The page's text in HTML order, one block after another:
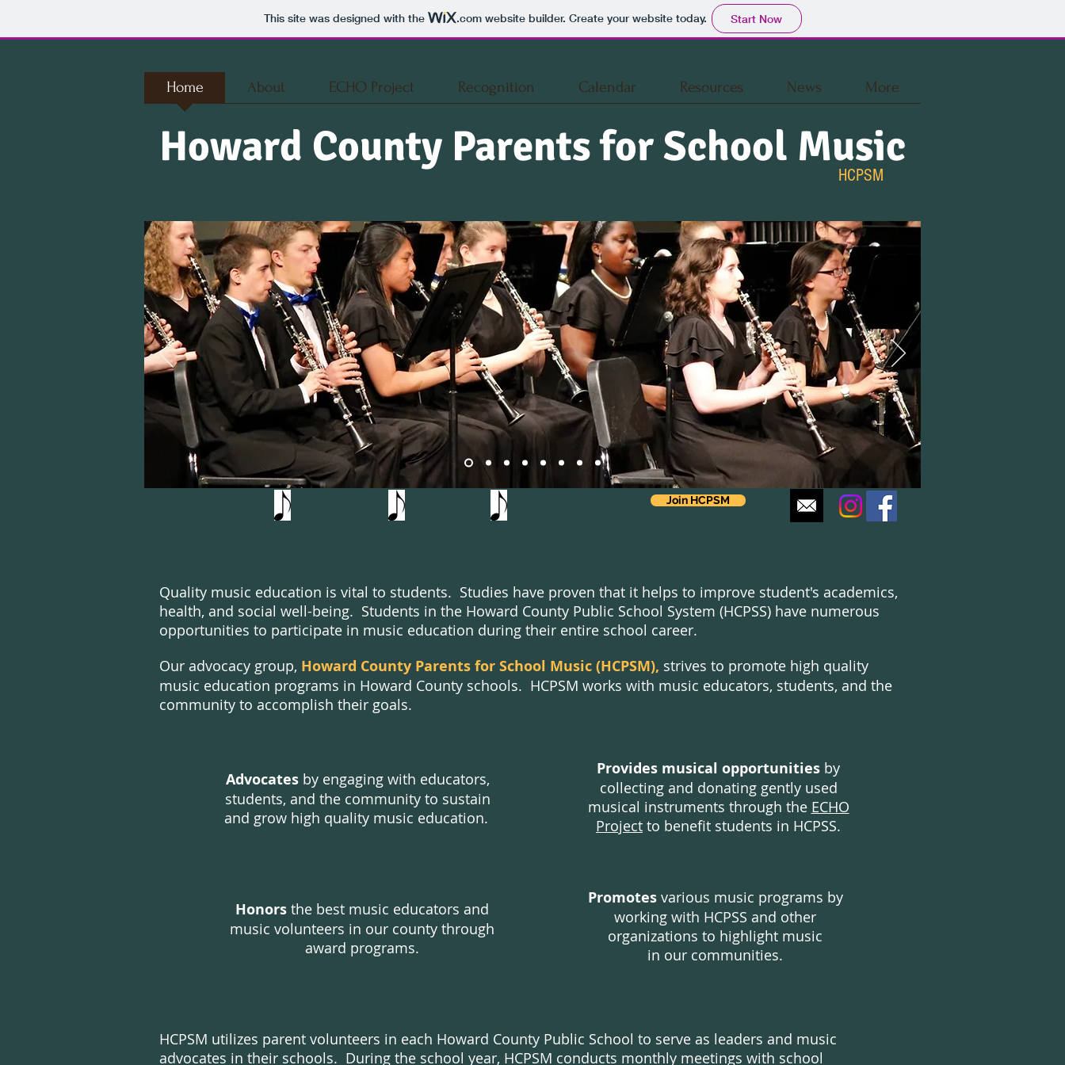
This site was designed with the .comwebsite builder. Create your website today. Start Now
Home About ECHO Project Recognition Calendar Resources News More
Howard County Parents for School Music
HCPSM
Join HCPSM
Advocate Provide Honor Promote
Quality music education is vital to students. Studies have proven that it helps to improve student's academics,
health, and social well-being. Students in the Howard County Public School System (HCPSS) have numerous
opportunities to participate in music education during their entire school career.
Our advocacy group, Howard County Parents for School Music (HCPSM), strives to promote high quality
music education programs in Howard County schools. HCPSM works with music educators, students, and the
community to accomplish their goals.
Advocates by engaging with educators,
students, and the community to sustain
and grow high quality music education.
Honorsthe best music educators and
music volunteers in our county through
award programs.
Provides musical opportunities by
collecting and donating gently used
musical instruments through the ECHO
Project to benefit students in HCPSS.
Promotesvarious music programs by
working with HCPSS and other
organizations to highlight music
in our communities.
HCPSM utilizes parent volunteers in each Howard County Public School to serve as leaders and music
advocates in their schools. During the school year, HCPSM conducts monthly meetings with school